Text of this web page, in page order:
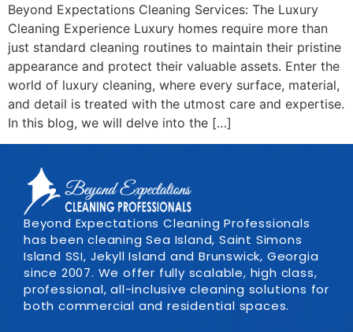
Beyond Expectations Cleaning Services: The Luxury
Cleaning Experience Luxury homes require more than
just standard cleaning routines to maintain their pristine
appearance and protect their valuable assets. Enter the
world of luxury cleaning, where every surface, material,
and detail is treated with the utmost care and expertise.
In this blog, we will delve into the […]
Beyond Expectations Cleaning Professionals
has been cleaning Sea Island, Saint Simons
Island SSI, Jekyll Island and Brunswick, Georgia
since 2007. We offer fully scalable, high class,
professional, all-inclusive cleaning solutions for
both commercial and residential spaces.